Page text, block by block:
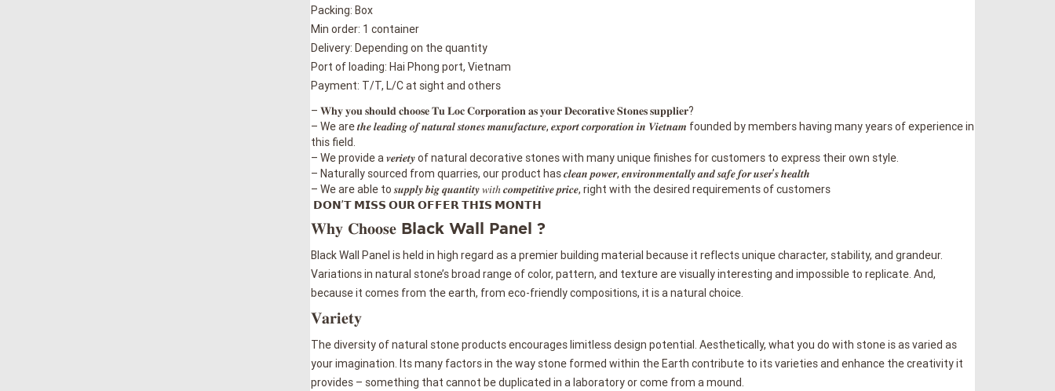
Packing: Box
Min order: 1 container
Delivery: Depending on the quantity
Port of loading: Hai Phong port, Vietnam
Payment: T/T, L/C at sight and others
– 𝐖𝐡𝐲 𝐲𝐨𝐮 𝐬𝐡𝐨𝐮𝐥𝐝 𝐜𝐡𝐨𝐨𝐬𝐞 𝐓𝐮 𝐋𝐨𝐜 𝐂𝐨𝐫𝐩𝐨𝐫𝐚𝐭𝐢𝐨𝐧 𝐚𝐬 𝐲𝐨𝐮𝐫 𝐃𝐞𝐜𝐨𝐫𝐚𝐭𝐢𝐯𝐞 𝐒𝐭𝐨𝐧𝐞𝐬 𝐬𝐮𝐩𝐩𝐥𝐢𝐞𝐫?
– We are 𝒕𝒉𝒆 𝒍𝒆𝒂𝒅𝒊𝒏𝒈 𝒐𝒇 𝒏𝒂𝒕𝒖𝒓𝒂𝒍 𝒔𝒕𝒐𝒏𝒆𝒔 𝒎𝒂𝒏𝒖𝒇𝒂𝒄𝒕𝒖𝒓𝒆, 𝒆𝒙𝒑𝒐𝒓𝒕 𝒄𝒐𝒓𝒑𝒐𝒓𝒂𝒕𝒊𝒐𝒏 𝒊𝒏 𝑽𝒊𝒆𝒕𝒏𝒂𝒎 founded by members having many years of experience in
this field.
– We provide a 𝒗𝒆𝒓𝒊𝒆𝒕𝒚 of natural decorative stones with many unique finishes for customers to express their own style.
– Naturally sourced from quarries, our product has 𝒄𝒍𝒆𝒂𝒏 𝒑𝒐𝒘𝒆𝒓, 𝒆𝒏𝒗𝒊𝒓𝒐𝒏𝒎𝒆𝒏𝒕𝒂𝒍𝒍𝒚 𝒂𝒏𝒅 𝒔𝒂𝒇𝒆 𝒇𝒐𝒓 𝒖𝒔𝒆𝒓’𝒔 𝒉𝒆𝒂𝒍𝒕𝒉
– We are able to 𝒔𝒖𝒑𝒑𝒍𝒚 𝒃𝒊𝒈 𝒒𝒖𝒂𝒏𝒕𝒊𝒕𝒚 𝑤𝑖𝑡ℎ 𝒄𝒐𝒎𝒑𝒆𝒕𝒊𝒕𝒊𝒗𝒆 𝒑𝒓𝒊𝒄𝒆, right with the desired requirements of customers
𝗗𝗢𝗡’𝗧 𝗠𝗜𝗦𝗦 𝗢𝗨𝗥 𝗢𝗙𝗙𝗘𝗥 𝗧𝗛𝗜𝗦 𝗠𝗢𝗡𝗧𝗛
𝐖𝐡𝐲 𝐂𝐡𝐨𝐨𝐬𝐞 Black Wall Panel ?
Black Wall Panel is held in high regard as a premier building material because it reflects unique character, stability, and grandeur.
Variations in natural stone’s broad range of color, pattern, and texture are visually interesting and impossible to replicate. And,
because it comes from the earth, from eco-friendly compositions, it is a natural choice.
𝐕𝐚𝐫𝐢𝐞𝐭𝐲
The diversity of natural stone products encourages limitless design potential. Aesthetically, what you do with stone is as varied as
your imagination. Its many factors in the way stone formed within the Earth contribute to its varieties and enhance the creativity it
provides – something that cannot be duplicated in a laboratory or come from a mound.